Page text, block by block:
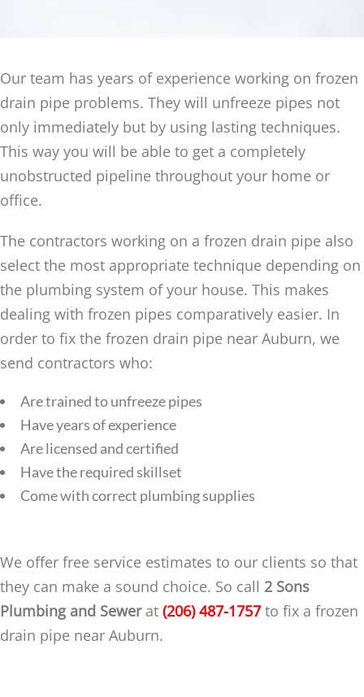
Our team has years of experience working on frozen
drain pipe problems. They will unfreeze pipes not
only immediately but by using lasting techniques.
This way you will be able to get a completely
unobstructed pipeline throughout your home or
office.
The contractors working on a frozen drain pipe also
select the most appropriate technique depending on
the plumbing system of your house. This makes
dealing with frozen pipes comparatively easier. In
order to fix the frozen drain pipe near Auburn, we
send contractors who:
Are trained to unfreeze pipes
Have years of experience
Are licensed and certified
Have the required skillset
Come with correct plumbing supplies
We offer free service estimates to our clients so that
they can make a sound choice. So call 2 Sons
Plumbing and Sewerat (206) 487-1757to fix a frozen
drain pipe near Auburn.